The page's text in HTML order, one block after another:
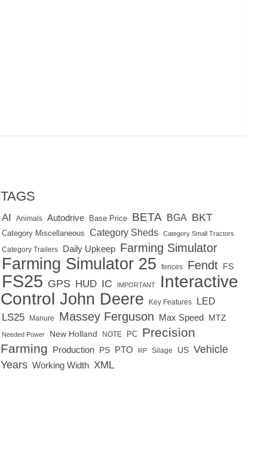
TAGS
AI Animals Autodrive Base Price BETA BGA BKT
Category Miscellaneous Category Sheds Category Small Tractors
Category Trailers Daily Upkeep Farming Simulator
Farming Simulator 25 fences Fendt FS
FS25 GPS HUD IC IMPORTANT
Interactive
Control John Deere Key Features LED
LS25 Manure Massey Ferguson Max Speed MTZ
Needed Power New Holland NOTE PC Precision
Farming Production PS PTO RP Silage US Vehicle
Years Working Width XML